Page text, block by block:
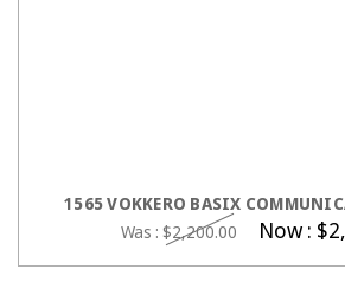
1565 VOKKERO BASIX
Was : $2,200.00 Now :